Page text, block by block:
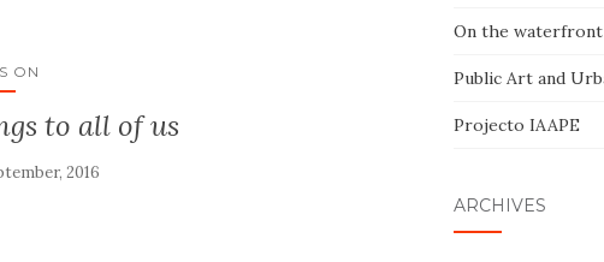
ON
to all of us
2016
On the
Public Art and
Projecto IAAPE
ARCHIVES